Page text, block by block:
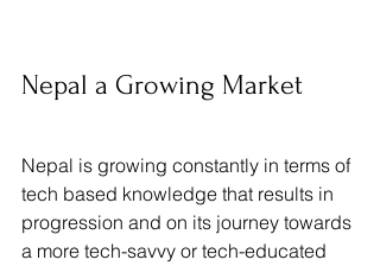
Nepal a Growing Market
Nepal is growing constantly in terms of
tech based knowledge that results in
progression and on its journey towards
a more tech-savvy or tech-educated